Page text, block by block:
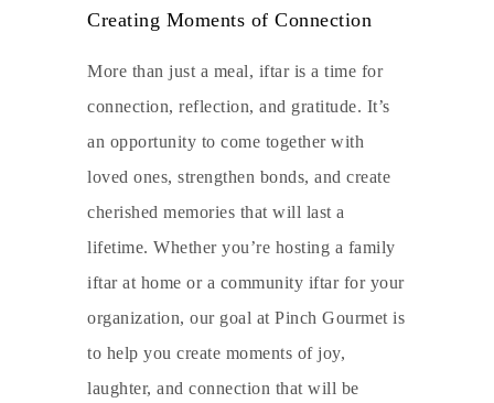
Creating Moments of Connection
More than just a meal, iftar is a time for
connection, reflection, and gratitude. It’s
an opportunity to come together with
loved ones, strengthen bonds, and create
cherished memories that will last a
lifetime. Whether you’re hosting a family
iftar at home or a community iftar for your
organization, our goal at Pinch Gourmet is
to help you create moments of joy,
laughter, and connection that will be